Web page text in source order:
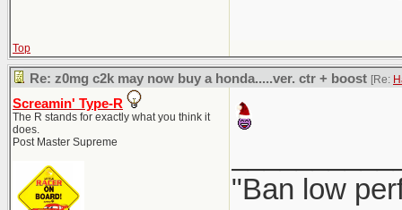
Top
Re: z0mg c2k may now buy a honda.....ver. ctr + boost [Re:
Screamin' Type-R
The R stands for exactly what you think it
does.
Post Master Supreme
"Ban low